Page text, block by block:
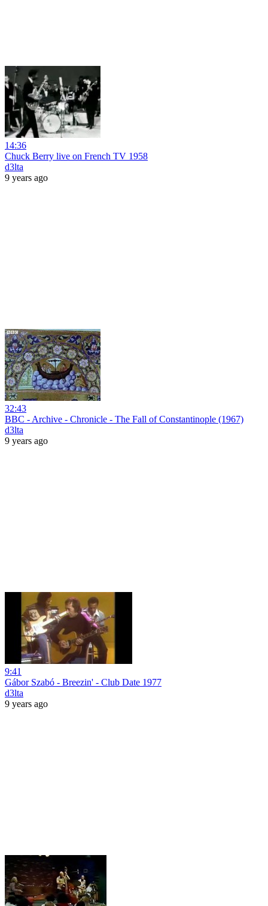
14:36
Chuck Berry live on French TV 1958
d3lta
9 years ago
32:43
BBC - Archive - Chronicle - The Fall of Constantinople (1967)
d3lta
9 years ago
9:41
Gábor Szabó - Breezin' - Club Date 1977
d3lta
9 years ago